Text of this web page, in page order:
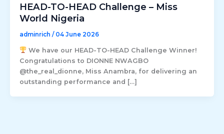
HEAD-TO-HEAD Challenge – Miss
World Nigeria
adminrich / 04 June 2026
We have our HEAD-TO-HEAD Challenge Winner!
Congratulations to DIONNE NWAGBO
@the_real_dionne, Miss Anambra, for delivering an
outstanding performance and […]